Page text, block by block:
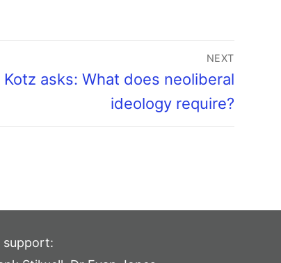
NEXT
Kotz asks: What does neoliberal
ideology require?
support: